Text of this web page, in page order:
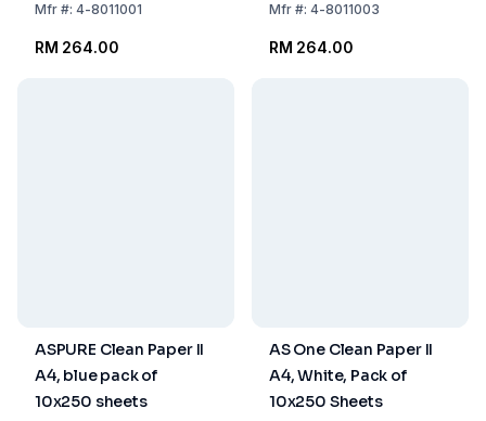
Mfr#: 4-8011001
RM 264.00
Mfr#: 4-8011003
RM 264.00
ASPURE Clean Paper II
A4, blue pack of
10x250 sheets
AS One Clean Paper II
A4, White, Pack of
10x250 Sheets